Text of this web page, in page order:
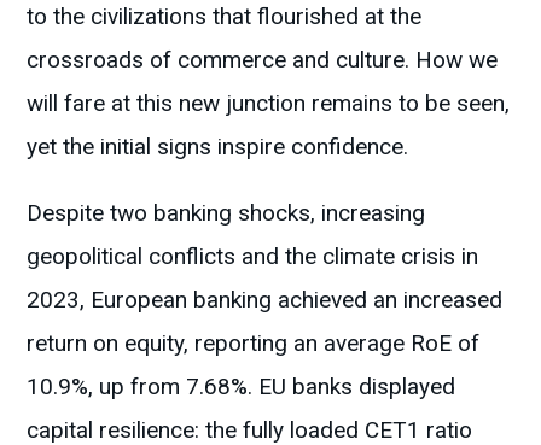
to the civilizations that flourished at the
crossroads of commerce and culture. How we
will fare at this new junction remains to be seen,
yet the initial signs inspire confidence.
Despite two banking shocks, increasing
geopolitical conflicts and the climate crisis in
2023, European banking achieved an increased
return on equity, reporting an average RoE of
10.9%, up from 7.68%. EU banks displayed
capital resilience: the fully loaded CET1 ratio